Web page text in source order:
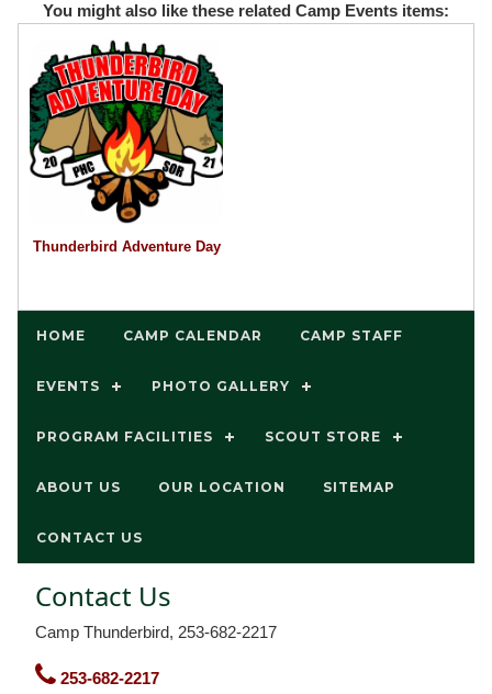
You might also like these related Camp Events items:
Thunderbird Adventure Day
HOME CAMP CALENDAR CAMP STAFF
EVENTS PHOTO GALLERY
PROGRAM FACILITIES SCOUT STORE
ABOUT US OUR LOCATION SITEMAP
CONTACT US
Contact Us
Camp Thunderbird, 253-682-2217
253-682-2217